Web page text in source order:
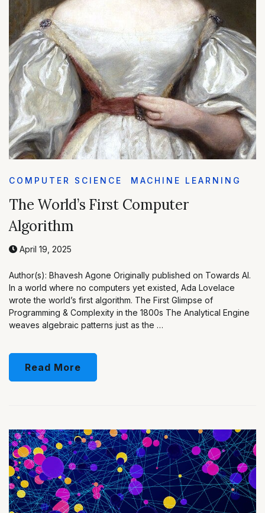
COMPUTER SCIENCE MACHINE LEARNING
The World’s First Computer
Algorithm
April 19, 2025
Author(s): Bhavesh Agone Originally published on Towards AI.
In a world where no computers yet existed, Ada Lovelace
wrote the world’s first algorithm. The First Glimpse of
Programming & Complexity in the 1800s The Analytical Engine
weaves algebraic patterns just as the …
Read More